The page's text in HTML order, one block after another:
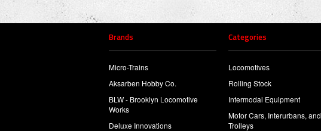
Brands
Micro-Trains
Aksarben Hobby Co.
BLW - Brooklyn Locomotive
Works
Deluxe Innovations
Categories
Locomotives
Rolling Stock
Intermodal Equipment
Motor Cars, Interurbans, and
Trolleys